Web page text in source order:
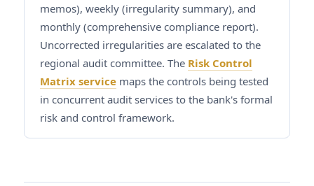
memos), weekly (irregularity summary), and
monthly (comprehensive compliance report).
Uncorrected irregularities are escalated to the
regional audit committee. The Risk Control
Matrix service maps the controls being tested
in concurrent audit services to the bank's formal
risk and control framework.